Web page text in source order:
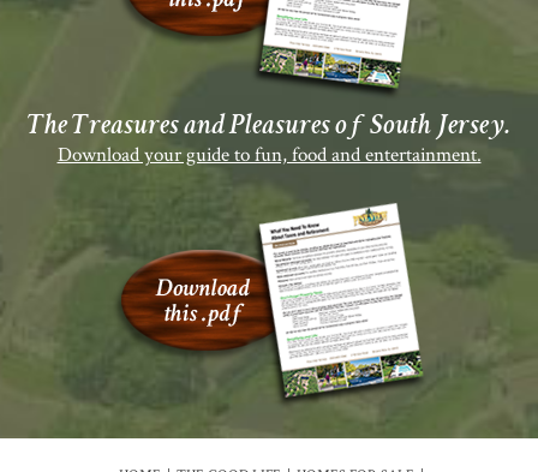
The Treasures and Pleasures of South Jersey.
Download your guide to fun, food and entertainment.